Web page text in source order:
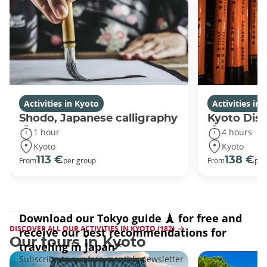
Activities in Kyoto
Shodo, Japanese calligraphy
1 hour
Kyoto
From113 €per group
Activities in
Kyoto
4 hours
Kyoto
From138 €
DISCOVER ALL OUR ACTIVITIES IN KYOTO (182)
Our tours in Kyoto